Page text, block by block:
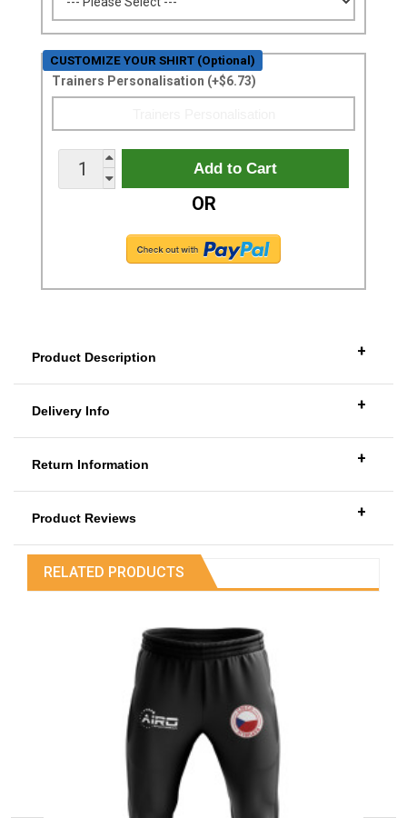
CUSTOMIZE YOUR SHIRT (Optional)
Trainers Personalisation (+$6.73)
OR
Product Description +
Delivery Info +
Return Information +
Product Reviews +
RELATED PRODUCTS